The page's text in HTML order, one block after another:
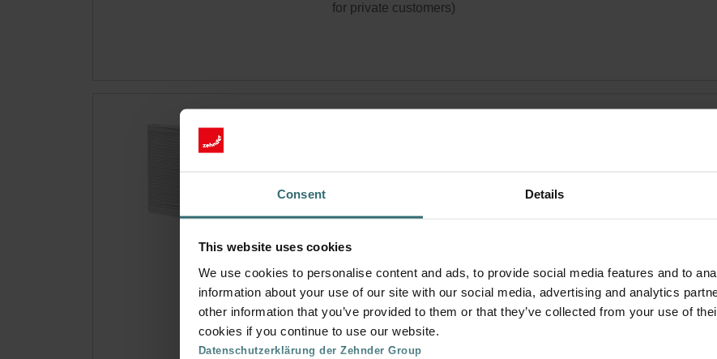
Consent Details
This website uses cookies
We use cookies to personalise content and ads, to provide social media features and to
information about your use of our site with our social media, advertising and analytics
other information that you’ve provided to them or that they’ve collected from your use of
cookies if you continue to use our website.
Datenschutzerklärung der Zehnder Group
for private customers)
reactions, such as pollen and particles from woodstoves - ePM10
CRS (G4)
On stock
Generally delivered within 2-5 working days
Get your product with a 15% discount